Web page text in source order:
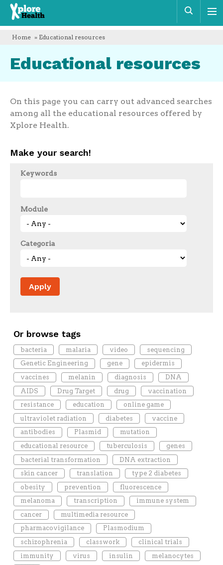
Xplore
Health
Home » Educational resources
Educational resources
On this page you can carry out advanced searches
among all the educational resources offered by
Xplore Health.
Make your search!
Keywords
Module
Categoria
Or browse tags
bacteria malaria video
sequencing
Genetic Engineering
gene
epidermis
vaccines
melanin diagnosis
DNA
AIDS
Drug Target drug
vaccination
resistance
education
online game
ultraviolet radiation
diabetes
vaccine
antibodies
Plasmid
mutation
educational resource
tuberculosis
genes
bacterial transformation
DNA extraction
skin cancer
translation
type 2 diabetes
obesity
prevention
fluorescence
melanoma
transcription
immune system
cancer
multimedia resource
pharmacovigilance
Plasmodium
schizophrenia
classwork
clinical trials
immunity
virus insulin
melanocytes